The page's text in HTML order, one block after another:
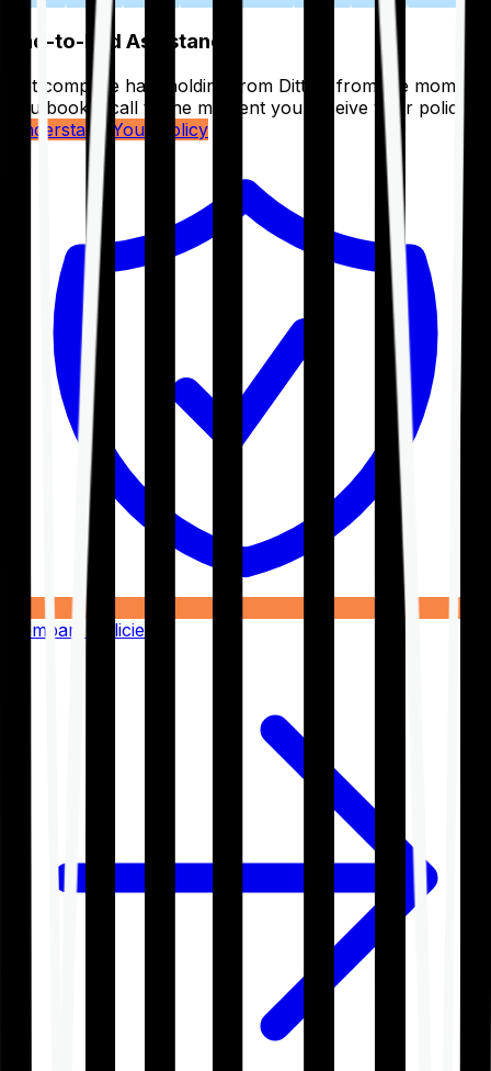
End-to-End Assistance
Get complete handholding from Ditto – from the moment
you book a call to the moment you receive your policy.
Understand Your Policy
Compare Policies